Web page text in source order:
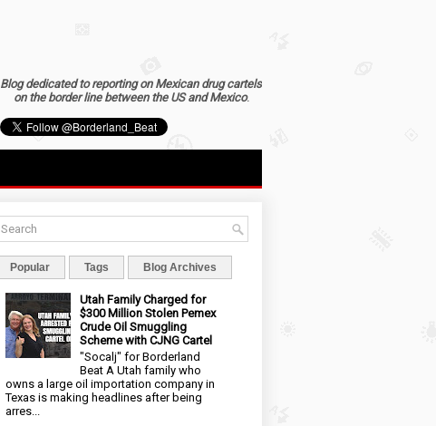
Blog dedicated to reporting on Mexican drug cartels
on the border line between the US and Mexico.
Popular Tags Blog Archives
Utah Family Charged for
$300 Million Stolen Pemex
Crude Oil Smuggling
Scheme with CJNG Cartel
"Socalj" for Borderland
Beat A Utah family who
owns a large oil importation company in
Texas is making headlines after being
arres...